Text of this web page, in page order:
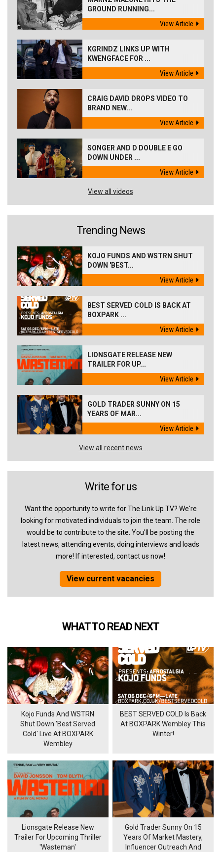
GROUND RUNNING...
View Article
KGRINDZ LINKS UP WITH
KWENGFACE FOR ...
View Article
CRAIG DAVID DROPS VIDEO TO
BRAND NEW...
View Article
SONGER AND D DOUBLE E GO
DOWN UNDER ...
View Article
View all videos
Trending News
KOJO FUNDS AND WSTRN SHUT
DOWN 'BEST...
View Article
BEST SERVED COLD IS BACK AT
BOXPARK ...
View Article
LIONSGATE RELEASE NEW
TRAILER FOR UP...
View Article
GOLD TRADER SUNNY ON 15
YEARS OF MAR...
View Article
View all recent news
Write for us
Want the opportunity to write for The Link Up TV? We're
looking for motivated individuals to join the team. The role
would be to contribute to the site. You'll be posting the
latest news, attending events, doing interviews and loads
more! If interested, contact us now!
View current vacancies
WHAT TO READ NEXT
Kojo Funds And WSTRN
Shut Down 'Best Served
Cold' Live At BOXPARK
Wembley
BEST SERVED COLD Is Back
At BOXPARK Wembley This
Winter!
Lionsgate Release New
Trailer For Upcoming Thriller
'Wasteman'
Gold Trader Sunny On 15
Years Of Market Mastery,
Influencer Outreach And